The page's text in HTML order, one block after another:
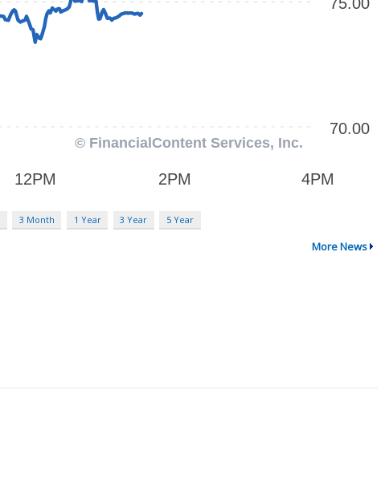
3 Month 1 Year 3 Year 5 Year
More News